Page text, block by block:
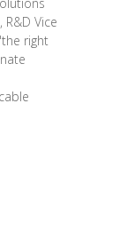
Vice
right